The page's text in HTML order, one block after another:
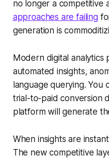
no longer a competitive
approaches are failing
generation is
Modern digital analytics
automated insights,
language querying. You
trial-to-paid conversion
platform will generate
When insights are
The new competitive